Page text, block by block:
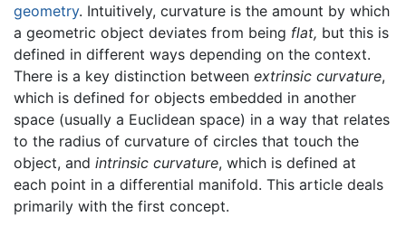
geometry. Intuitively, curvature is the amount by which
a geometric object deviates from being flat, but this is
defined in different ways depending on the context.
There is a key distinction between extrinsic curvature,
which is defined for objects embedded in another
space (usually a Euclidean space) in a way that relates
to the radius of curvature of circles that touch the
object, and intrinsic curvature, which is defined at
each point in a differential manifold. This article deals
primarily with the first concept.